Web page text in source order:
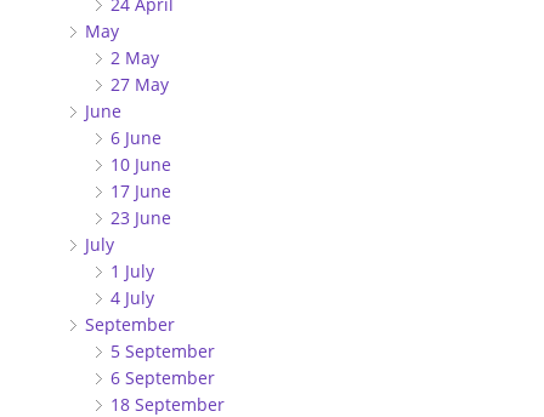
May
2 May
27 May
June
6 June
10 June
17 June
23 June
July
1 July
4 July
September
5 September
6 September
18 September